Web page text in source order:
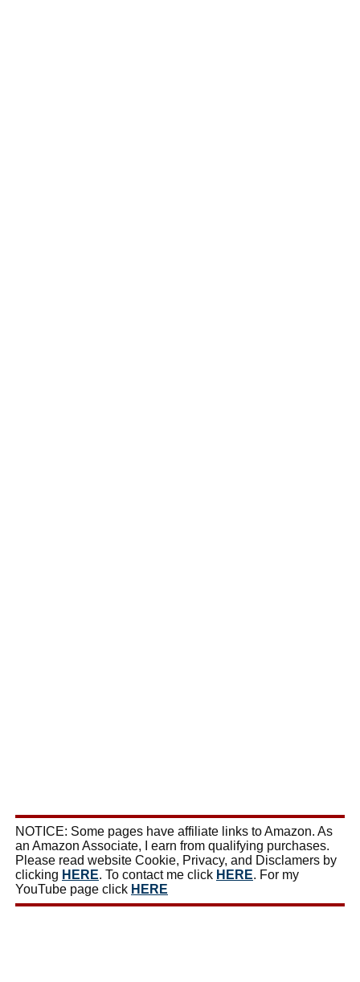
NOTICE: Some pages have affiliate links to Amazon. As
an Amazon Associate, I earn from qualifying purchases.
Please read website Cookie, Privacy, and Disclamers by
clicking HERE. To contact me click HERE. For my
YouTube page click HERE